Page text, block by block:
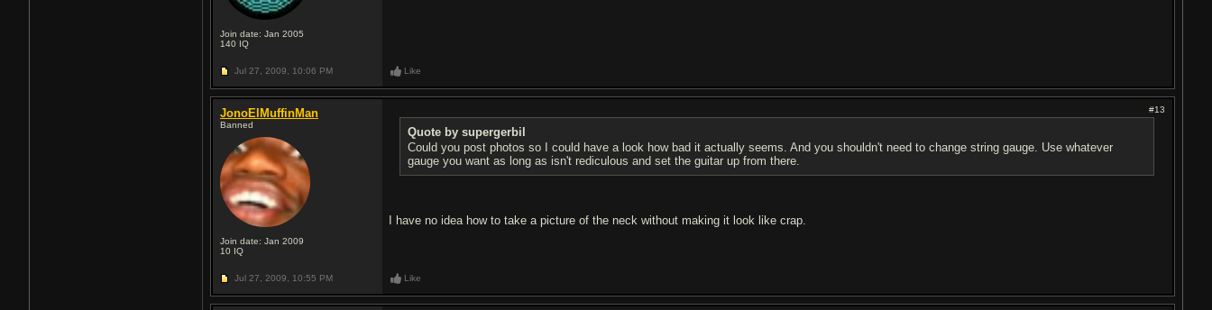
Join date: Jan 2005
140 IQ
Jul 27, 2009, 10:06 PM Like
JonoElMuffinMan
Banned
Join date: Jan 2009
10 IQ
#13
Quote by supergerbil
Could you post photos so I could have a look how bad it actually seems. And you shouldn't need to change string gauge. Use whatever
gauge you want as long as isn't rediculous and set the guitar up from there.
I have no idea how to take a picture of the neck without making it look like crap.
Jul 27, 2009, 10:55 PM Like